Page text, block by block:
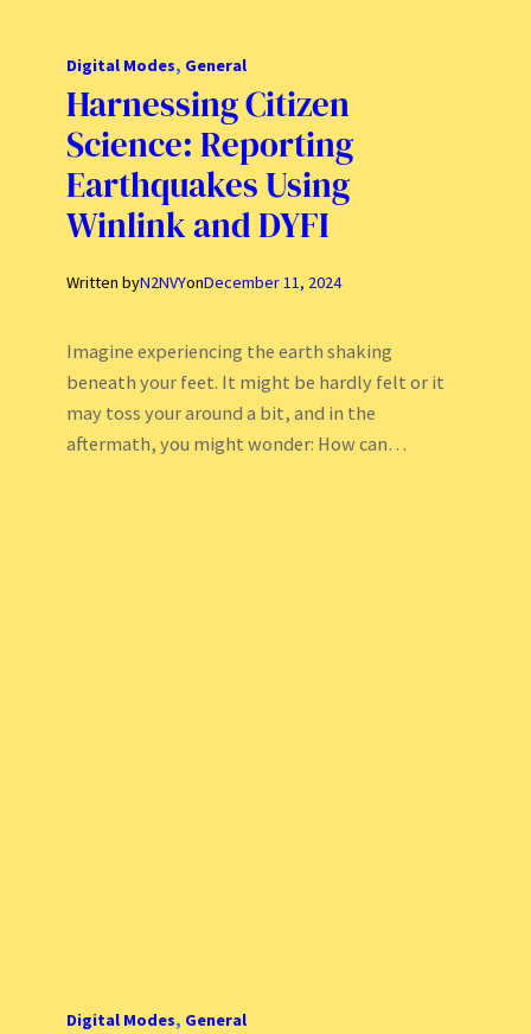
Digital Modes, General
Harnessing Citizen
Science: Reporting
Earthquakes Using
Winlink and DYFI
Written byN2NVYonDecember 11, 2024
Imagine experiencing the earth shaking
beneath your feet. It might be hardly felt or it
may toss your around a bit, and in the
aftermath, you might wonder: How can…
Digital Modes, General